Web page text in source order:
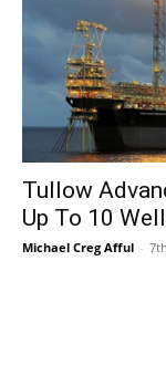
Tullow
Up To 10
Michael Creg Afful -